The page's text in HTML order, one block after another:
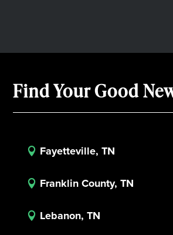
Find Your Good
 Fayetteville, TN
 Franklin County, TN
 Lebanon, TN